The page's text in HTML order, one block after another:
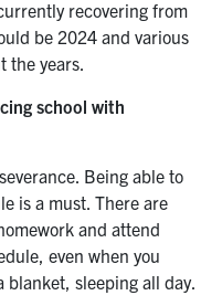
recovering from
be 2024 and various
the years.
school with
Being able to
is a must. There are
and attend
even when you
blanket, sleeping all day.